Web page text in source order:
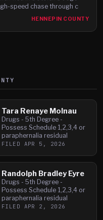
speed chase through c
HENNEPIN COUNTY
Tara Renaye Molnau
Drugs - 5th Degree -
Possess Schedule 1,2,3,4 or
paraphernalia residual
FILED APR 5, 2026
Randolph Bradley Eyre
Drugs - 5th Degree -
Possess Schedule 1,2,3,4 or
paraphernalia residual
FILED APR 2, 2026